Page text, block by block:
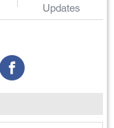
Updates